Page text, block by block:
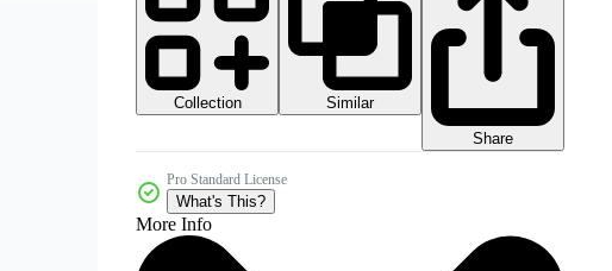
Collection
Similar
Share
Pro Standard License
What's This?
More Info